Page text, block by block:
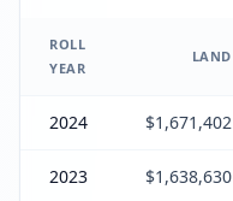
ROLL
YEAR
LAND
2024 $1,671,402
2023 $1,638,630